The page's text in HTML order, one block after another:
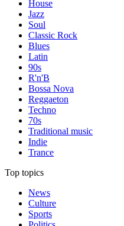
House
Jazz
Soul
Classic Rock
Blues
Latin
90s
R'n'B
Bossa Nova
Reggaeton
Techno
70s
Traditional music
Indie
Trance
Top topics
News
Culture
Sports